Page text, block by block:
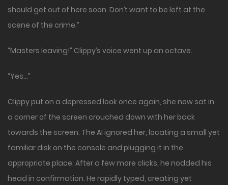
should get out of here soon. Don’t want to be left at the
scene of the crime.”
“Masters leaving!” Clippy’s voice went up an octave.
“Yes…”
Clippy put on a depressed look once again, she now sat in
a corner of the screen crouched down with her back
towards the screen. The AI ignored her, locating a small yet
familiar disk on the console and plugging it in the
appropriate place. After a few more clicks, he nodded his
head in confirmation. He rapidly typed, creating yet